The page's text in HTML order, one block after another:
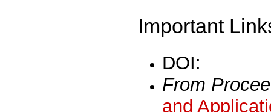
Important
DOI:
From
and